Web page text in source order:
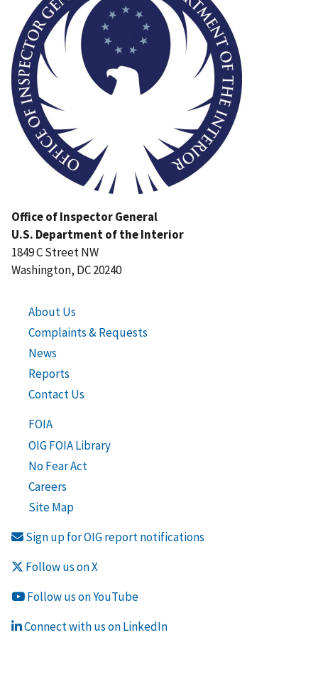
Office of Inspector General
U.S. Department of the Interior
1849 C Street NW
Washington, DC 20240
About Us
Complaints & Requests
News
Reports
Contact Us
FOIA
OIG FOIA Library
No Fear Act
Careers
Site Map
Sign up for OIG report notifications
Follow us on X
Follow us on YouTube
Connect with us on LinkedIn